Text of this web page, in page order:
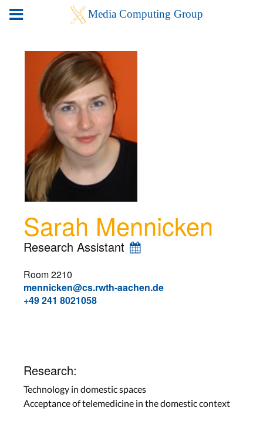
Sarah Mennicken
Research Assistant
Room 2210
mennicken@cs.rwth-aachen.de
+49 241 8021058
Research:
Technology in domestic spaces
Acceptance of telemedicine in the domestic context